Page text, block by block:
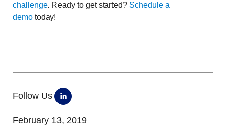
challenge. Ready to get started? Schedule a
demotoday!
Follow Us
February 13, 2019